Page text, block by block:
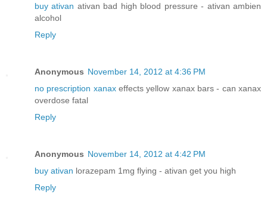
buy ativan ativan bad high blood pressure - ativan ambien
alcohol
Reply
Anonymous November 14, 2012 at 4:36 PM
no prescription xanaxeffects yellow xanax bars - can xanax
overdose fatal
Reply
Anonymous November 14, 2012 at 4:42 PM
buy ativan lorazepam 1mg flying - ativan get you high
Reply